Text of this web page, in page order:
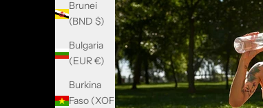
Brunei
(BND $)
Bulgaria
(EUR €)
Burkina
Faso (XOF